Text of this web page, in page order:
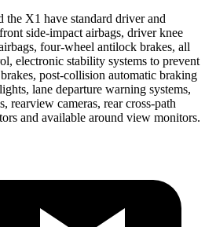
the X1 have standard driver and
side-impact airbags, driver knee
four-wheel antilock brakes, all
electronic stability systems to prevent
post-collision automatic braking
lane departure warning systems,
rearview cameras, rear cross-path
and available around view monitors.